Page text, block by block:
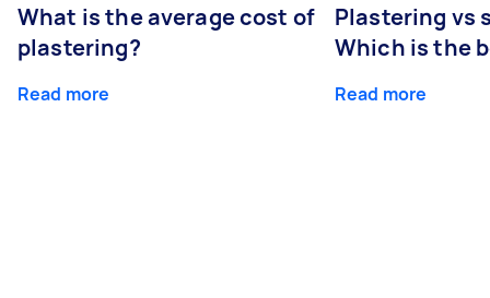
What is the average cost of
plastering?
Read more
Plastering vs
Which is the
Read more